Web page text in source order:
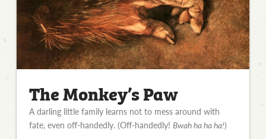
The Monkey’s Paw
A darling little family learns not to mess around with
fate, even off-handedly. (Off-handedly! Bwah ha ha ha!)